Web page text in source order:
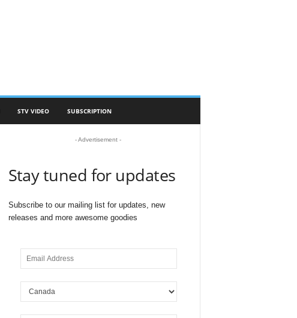
STV VIDEO SUBSCRIPTION
- Advertisement -
Stay tuned for updates
Subscribe to our mailing list for updates, new
releases and more awesome goodies